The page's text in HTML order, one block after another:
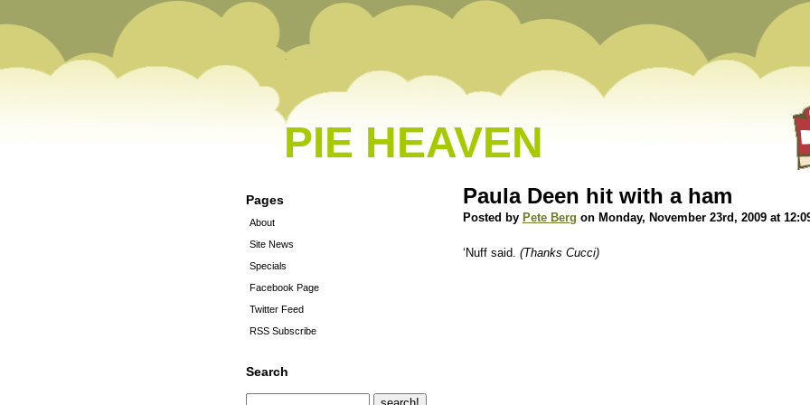
PIE HEAVEN
Pages
About
Site News
Specials
Facebook Page
Twitter Feed
RSS Subscribe
Search
Paula Deen hit with a ham
Posted by Pete Berg on Monday, November 23rd, 2009 at
‘Nuff said. (Thanks Cucci)